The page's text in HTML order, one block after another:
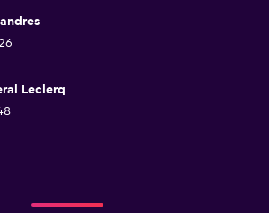
Leclerq